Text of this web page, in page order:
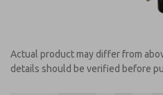
Actual product may differ from
details should be verified before